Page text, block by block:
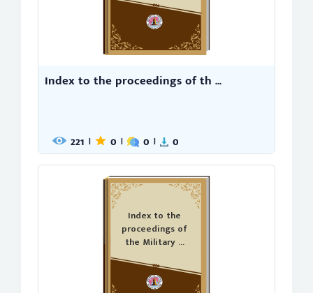
Index to the proceedings of th ...
221 | 0 | 0 | 0
Index to the
proceedings of
the Military ...